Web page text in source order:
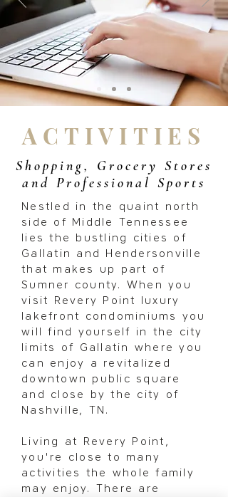
ACTIVITIES
Shopping, Grocery Stores
and Professional Sports
Nestled in the quaint north
side of Middle Tennessee
lies the bustling cities of
Gallatin and Hendersonville
that makes up part of
Sumner county. When you
visit Revery Point luxury
lakefront condominiums you
will find yourself in the city
limits of Gallatin where you
can enjoy a revitalized
downtown public square
and close by the city of
Nashville, TN.
Living at Revery Point,
you're close to many
activities the whole family
may enjoy. There are